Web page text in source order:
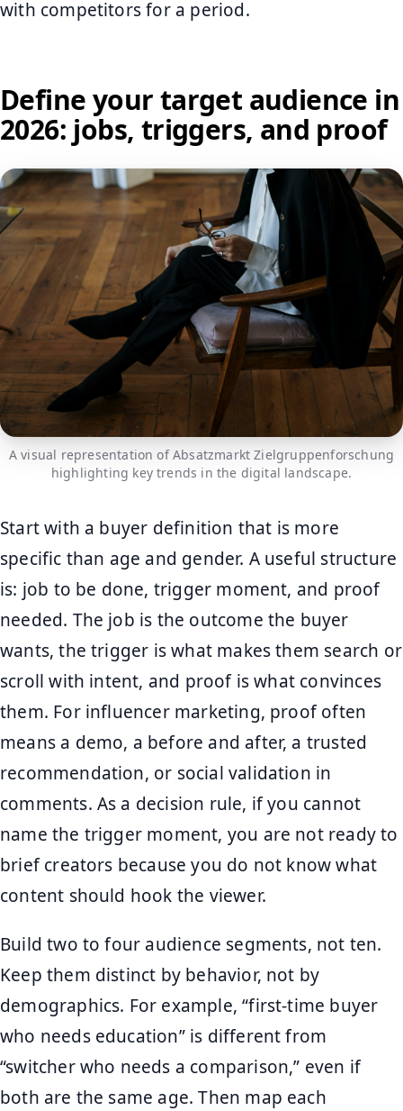
with competitors for a period.
Define your target audience in
2026: jobs, triggers, and proof
A visual representation of Absatzmarkt Zielgruppenforschung
highlighting key trends in the digital landscape.
Start with a buyer definition that is more
specific than age and gender. A useful structure
is: job to be done, trigger moment, and proof
needed. The job is the outcome the buyer
wants, the trigger is what makes them search or
scroll with intent, and proof is what convinces
them. For influencer marketing, proof often
means a demo, a before and after, a trusted
recommendation, or social validation in
comments. As a decision rule, if you cannot
name the trigger moment, you are not ready to
brief creators because you do not know what
content should hook the viewer.
Build two to four audience segments, not ten.
Keep them distinct by behavior, not by
demographics. For example, “first-time buyer
who needs education” is different from
“switcher who needs a comparison,” even if
both are the same age. Then map each